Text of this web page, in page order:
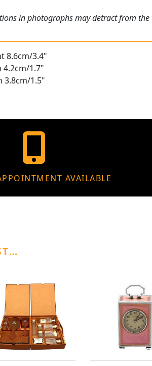
in photographs may detract from
8.6cm/3.4"
4.2cm/1.7"
3.8cm/1.5"
AVAILABLE